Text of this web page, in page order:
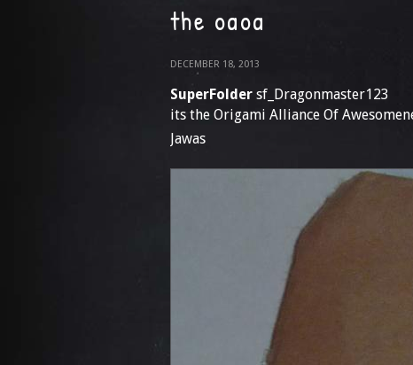
the oaoa
DECEMBER 18, 2013
SuperFolder sf_Dragonmaster123
its the Origami Alliance Of
Jawas